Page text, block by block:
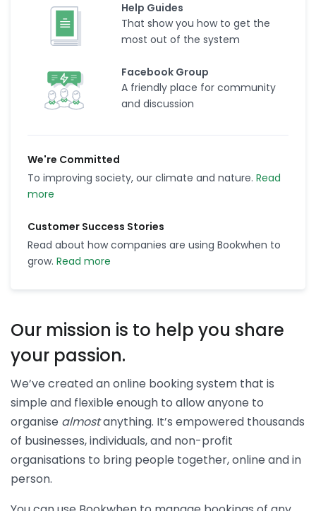
Help Guides
That show you how to get the
most out of the system
Facebook Group
A friendly place for community
and discussion
We're Committed
To improving society, our climate and nature. Read
more
Customer Success Stories
Read about how companies are using Bookwhen to
grow. Read more
Our mission is to help you share
your passion.
We’ve created an online booking system that is
simple and flexible enough to allow anyone to
organise almostanything. It’s empowered thousands
of businesses, individuals, and non-profit
organisations to bring people together, online and in
person.